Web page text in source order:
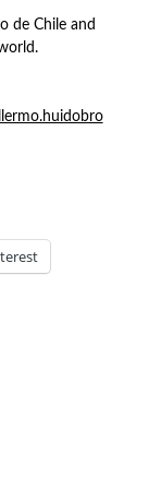
de Chile and